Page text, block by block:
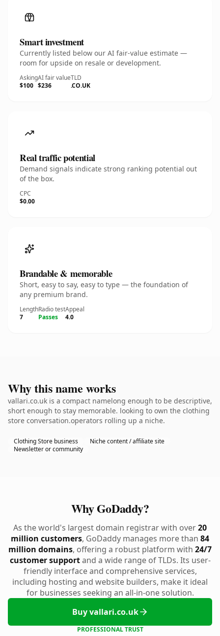
Smart investment
Currently listed below our AI fair-value estimate —
room for upside on resale or development.
Asking
$100
AI fair value
$236
TLD
.CO.UK
Real traffic potential
Demand signals indicate strong ranking potential out
of the box.
CPC
$0.00
Brandable & memorable
Short, easy to say, easy to type — the foundation of
any premium brand.
Length
7
Radio test
Passes
Appeal
4.0
Why this name works
vallari.co.uk is a compact namelong enough to be descriptive,
short enough to stay memorable. looking to own the clothing
store conversation.operators rolling up a niche.
Clothing Store business
Niche content / affiliate site
Newsletter or community
Why GoDaddy?
As the world's largest domain registrar with over20
million customers, GoDaddy manages more than 84
million domains, offering a robust platform with 24/7
customer supportand a wide range of TLDs. Its user-
friendly interface and comprehensive services,
including hosting and website builders, make it ideal
for businesses seeking an all-in-one solution.
Buy vallari.co.uk
PROFESSIONAL TRUST